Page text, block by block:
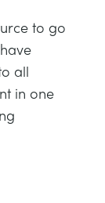
to go
all
in one